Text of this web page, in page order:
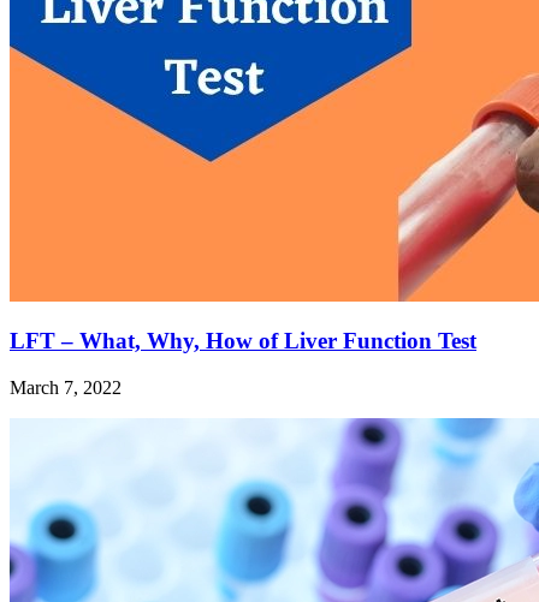
LFT – What, Why, How of Liver Function Test
March 7, 2022